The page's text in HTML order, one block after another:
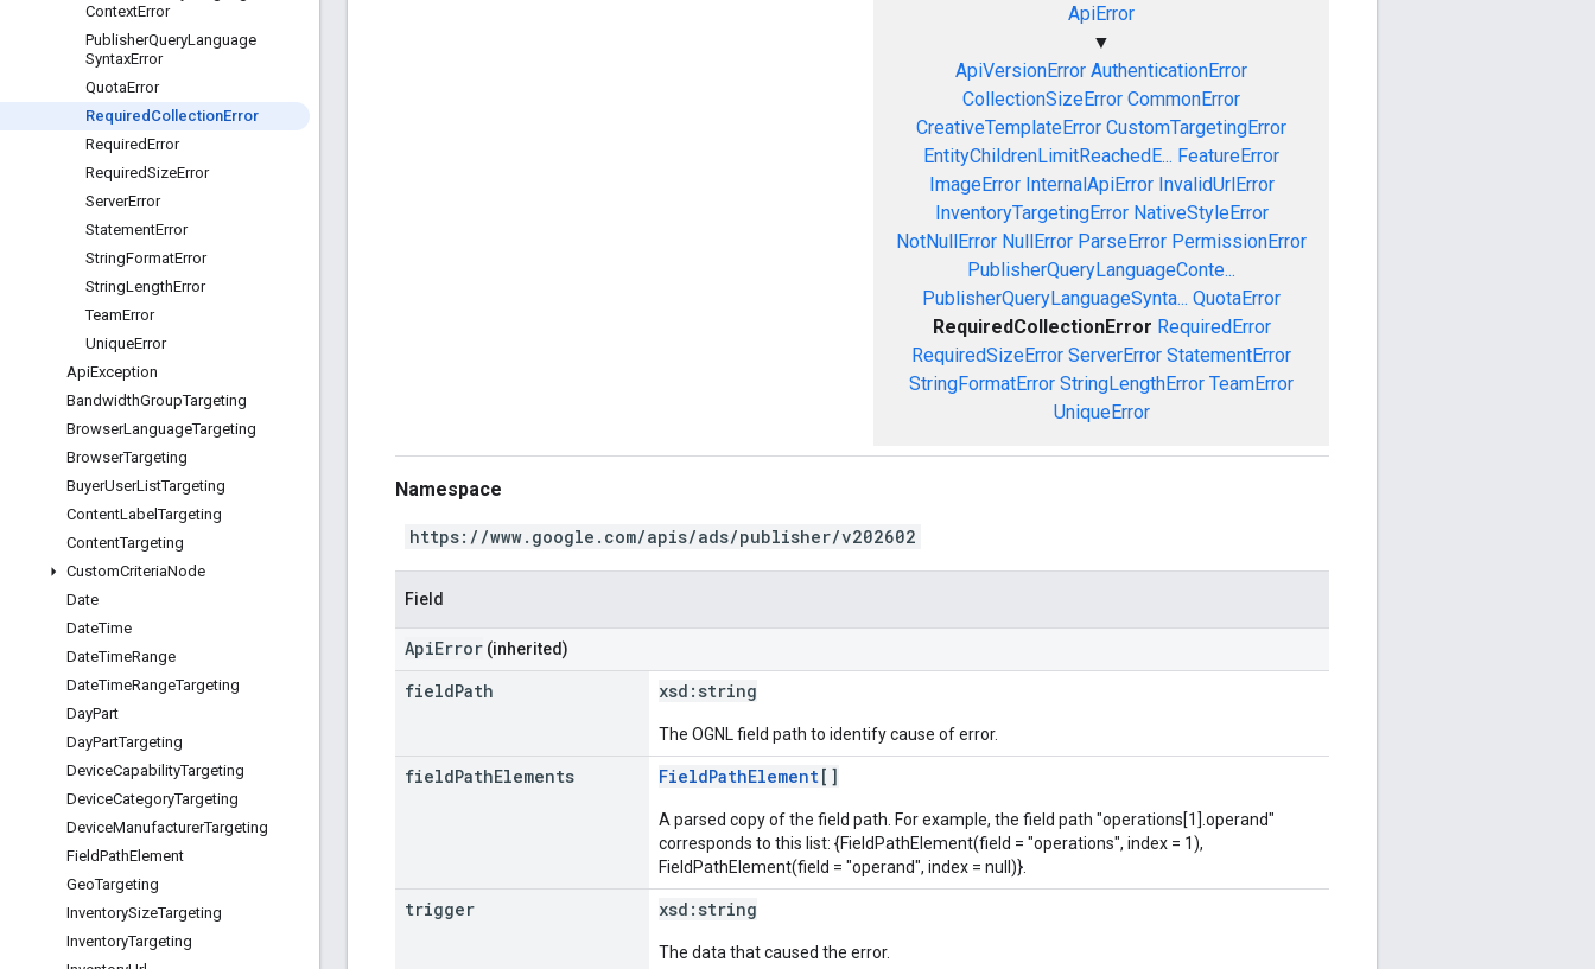
ContextError
PublisherQueryLanguage
SyntaxError
QuotaError
Required CollectionError
RequiredError
RequiredSizeError
ServerError
StatementError
StringFormatError
StringLengthError
TeamError
UniqueError
ApiException
BandwidthGroupTargeting
BrowserLanguageTargeting
BrowserTargeting
BuyerUserListTargeting
ContentLabelTargeting
ContentTargeting
CustomCriteriaNode
Date
DateTime
DateTimeRange
DateTimeRangeTargeting
DayPart
DayPartTargeting
DeviceCapabilityTargeting
DeviceCategoryTargeting
DeviceManufacturerTargeting
FieldPathElement
GeoTargeting
InventorySizeTargeting
InventoryTargeting
ApiError
▼
ApiVersionError AuthenticationError
CollectionSizeError CommonError
CreativeTemplateError CustomTargetingError
EntityChildrenLimitReachedE... FeatureError
ImageError InternalApiError InvalidUrlError
InventoryTargetingError NativeStyleError
NotNullError NullError ParseError PermissionError
PublisherQueryLanguageConte...
PublisherQueryLanguageSynta... QuotaError
RequiredCollectionError RequiredError
RequiredSizeError ServerError StatementError
StringFormatError StringLengthError TeamError
UniqueError
Namespace
https://www.google.com/apis/ads/publisher/v202602
Field
ApiError (inherited)
fieldPath xsd: string
The OGNL field path to identify cause of error.
fieldPathElements FieldPathElement[]
A parsed copy of the field path. For example, the field path "operations[1].operand"
corresponds to this list: {FieldPathElement(field = "operations", index = 1),
FieldPathElement(field = "operand", index = null)}.
trigger xsd: string
The data that caused the error.